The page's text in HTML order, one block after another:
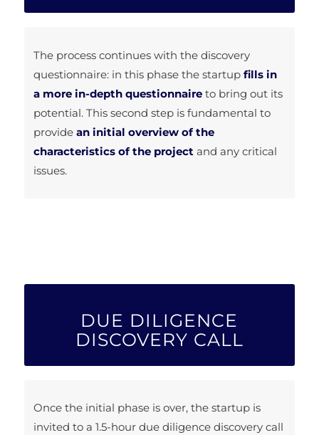
The process continues with the discovery
questionnaire: in this phase the startup fills in
a more in-depth questionnaireto bring out its
potential. This second step is fundamental to
provide an initial overview of the
characteristics of the projectand any critical
issues.
DUE DILIGENCE
DISCOVERY CALL
Once the initial phase is over, the startup is
invited to a 1.5-hour due diligence discovery call